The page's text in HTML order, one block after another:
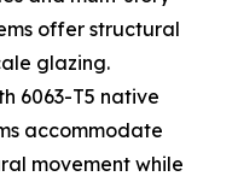
offer structural
glazing.
6063-T5 native
accommodate
movement while